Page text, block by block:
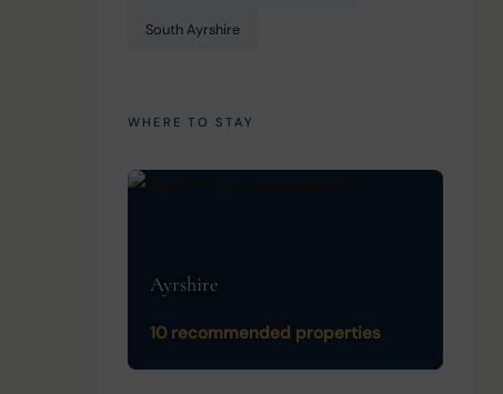
South Ayrshire
WHERE TO STAY
Ayrshire
10 recommended properties